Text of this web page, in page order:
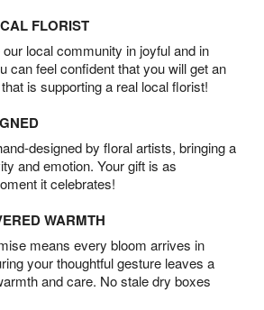
FLORIST
local community in joyful and in
can feel confident that you will get an
is supporting a real local florist!
designed by floral artists, bringing a
and emotion. Your gift is as
it celebrates!
WARMTH
means every bloom arrives in
your thoughtful gesture leaves a
and care. No stale dry boxes